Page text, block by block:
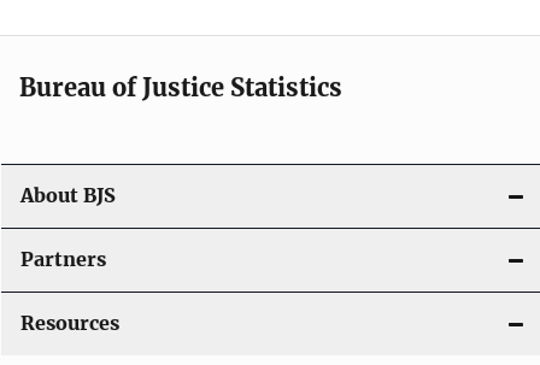
g
a
t
i
o
n
Bureau of Justice Statistics
About BJS
Partners
Resources